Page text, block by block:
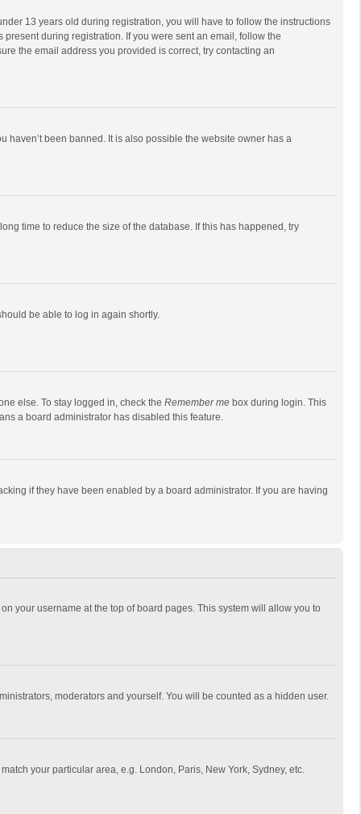
13 years old during registration, you will have to follow the instructions
during registration. If you were sent an email, follow the
the email address you provided is correct, try contacting an
haven’t been banned. It is also possible the website owner has a
time to reduce the size of the database. If this has happened, try
be able to log in again shortly.
else. To stay logged in, check the Remember me box during login. This
a board administrator has disabled this feature.
if they have been enabled by a board administrator. If you are having
your username at the top of board pages. This system will allow you to
moderators and yourself. You will be counted as a hidden user.
your particular area, e.g. London, Paris, New York, Sydney, etc.